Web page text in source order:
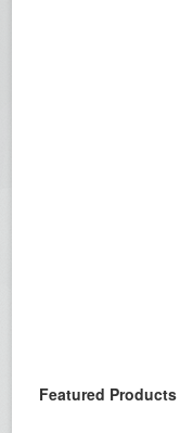
Featured Products